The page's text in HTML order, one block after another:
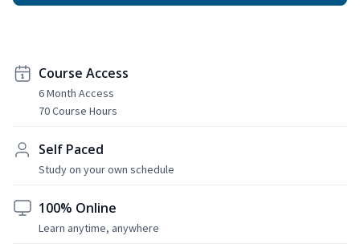
Course Access
6 Month Access
70 Course Hours
Self Paced
Study on your own schedule
100% Online
Learn anytime, anywhere